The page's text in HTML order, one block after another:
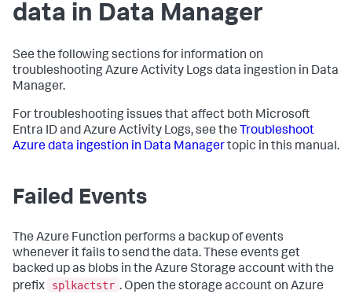
data in Data Manager
See the following sections for information on
troubleshooting Azure Activity Logs data ingestion in Data
Manager.
For troubleshooting issues that affect both Microsoft
Entra ID and Azure Activity Logs, see the Troubleshoot
Azure data ingestion in Data Managertopic in this manual.
Failed Events
The Azure Function performs a backup of events
whenever it fails to send the data. These events get
backed up as blobs in the Azure Storage account with the
prefix
splkactstr . Open the storage account on Azure